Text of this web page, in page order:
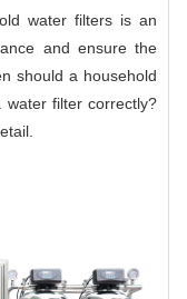
water filters is an
and ensure the
should a household
filter correctly?